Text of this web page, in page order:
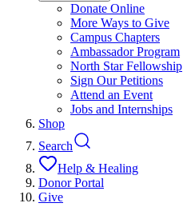
Donate Online
More Ways to Give
Campus Chapters
Ambassador Program
North Star Fellowship
Sign Our Petitions
Attend an Event
Jobs and Internships
Shop
Search
Help & Healing
Donor Portal
Give